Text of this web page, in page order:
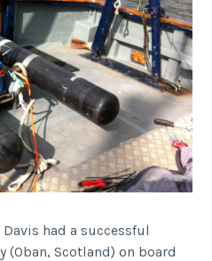
had a successful
Scotland) on board